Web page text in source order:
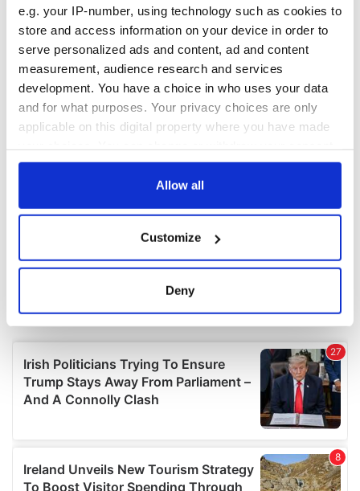
e.g. your IP-number, using technology such as cookies to
store and access information on your device in order to
serve personalized ads and content, ad and content
measurement, audience research and services
development. You have a choice in who uses your data
and for what purposes. Your privacy choices are only
applicable on this digital property where you have made
any time from the Cookie Declaration or by clicking on
Collect information about your geographical
location which can be accurate to within several
Find out more about how your personal data is processed
and set your preferences in thedetails section.
We use cookies to personalise content and ads, to
provide social media features and to analyse our traffic.
our social media, advertising and analytics partners who
may combine it with other information that you’ve
Allow all
Customize
Deny
COMMENTS